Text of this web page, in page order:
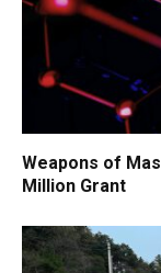
Weapons of
Million Grant